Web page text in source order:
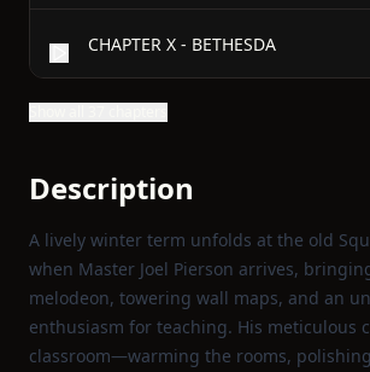
CHAPTER X - BETHESDA
Description
A lively winter term unfolds at the old
when Master Joel Pierson arrives,
melodeon, towering wall maps, and an
enthusiasm for teaching. His meticulous
classroom—warming the rooms,